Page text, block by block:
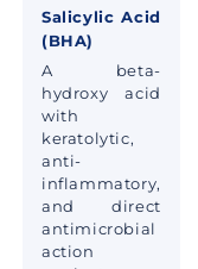
Salicylic Acid
(BHA)
A beta-
hydroxy acid
with
keratolytic,
anti-
inflammatory,
and direct
antimicrobial
action